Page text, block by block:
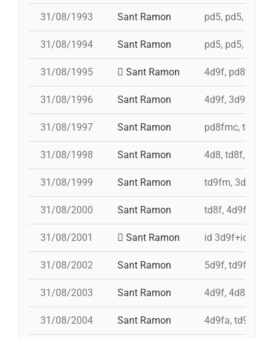
31/08/1993 Sant Ramon pd5, pd5, pd5,
31/08/1994 Sant Ramon pd5, pd5, pd5,
31/08/1995 Sant Ramon 4d9f, pd8fmc,
31/08/1996 Sant Ramon 4d9f, 3d9f,
31/08/1997 Sant Ramon pd8fmc, td8f,
31/08/1998 Sant Ramon 4d8, td8f,
31/08/1999 Sant Ramon td9fm, 3d9f,
31/08/2000 Sant Ramon td8f, 4d9f, 3d8,
31/08/2001 Sant Ramon id 3d9f+id
31/08/2002 Sant Ramon 5d9f, td9fm,
31/08/2003 Sant Ramon 4d9f, 4d8a,
31/08/2004 Sant Ramon 4d9fa, td9fm,